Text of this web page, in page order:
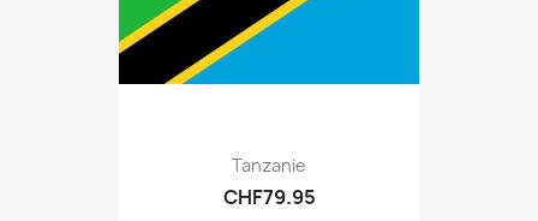
Tanzanie
CHF79.95